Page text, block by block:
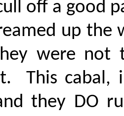
off a good
up the
were not
This cabal,
they DO